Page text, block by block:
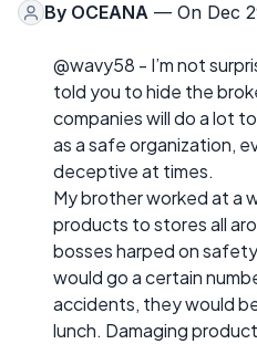
By OCEANA — On Dec
@wavy58 - I’m not
told you to hide the
companies will do a lot
as a safe organization,
deceptive at times.
My brother worked at a
products to stores all
bosses harped on
would go a certain
accidents, they would
lunch. Damaging